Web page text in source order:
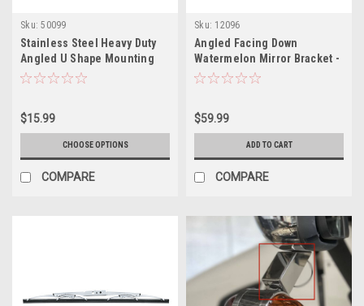
Sku: 50099
Stainless Steel Heavy Duty
Angled U Shape Mounting
Bracket
$15.99
CHOOSE OPTIONS
COMPARE
Sku: 12096
Angled Facing Down
Watermelon Mirror Bracket -
Sold as Each
$59.99
ADD TO CART
COMPARE